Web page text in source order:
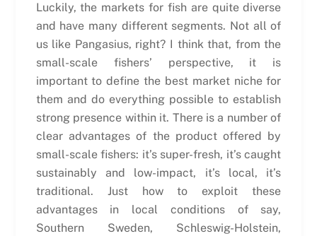
Luckily, the markets for fish are quite diverse
and have many different segments. Not all of
us like Pangasius, right? I think that, from the
small-scale fishers’ perspective, it is
important to define the best market niche for
them and do everything possible to establish
strong presence within it. There is a number of
clear advantages of the product offered by
small-scale fishers: it’s super-fresh, it’s caught
sustainably and low-impact, it’s local, it’s
traditional. Just how to exploit these
advantages in local conditions of say,
Southern Sweden, Schleswig-Holstein,